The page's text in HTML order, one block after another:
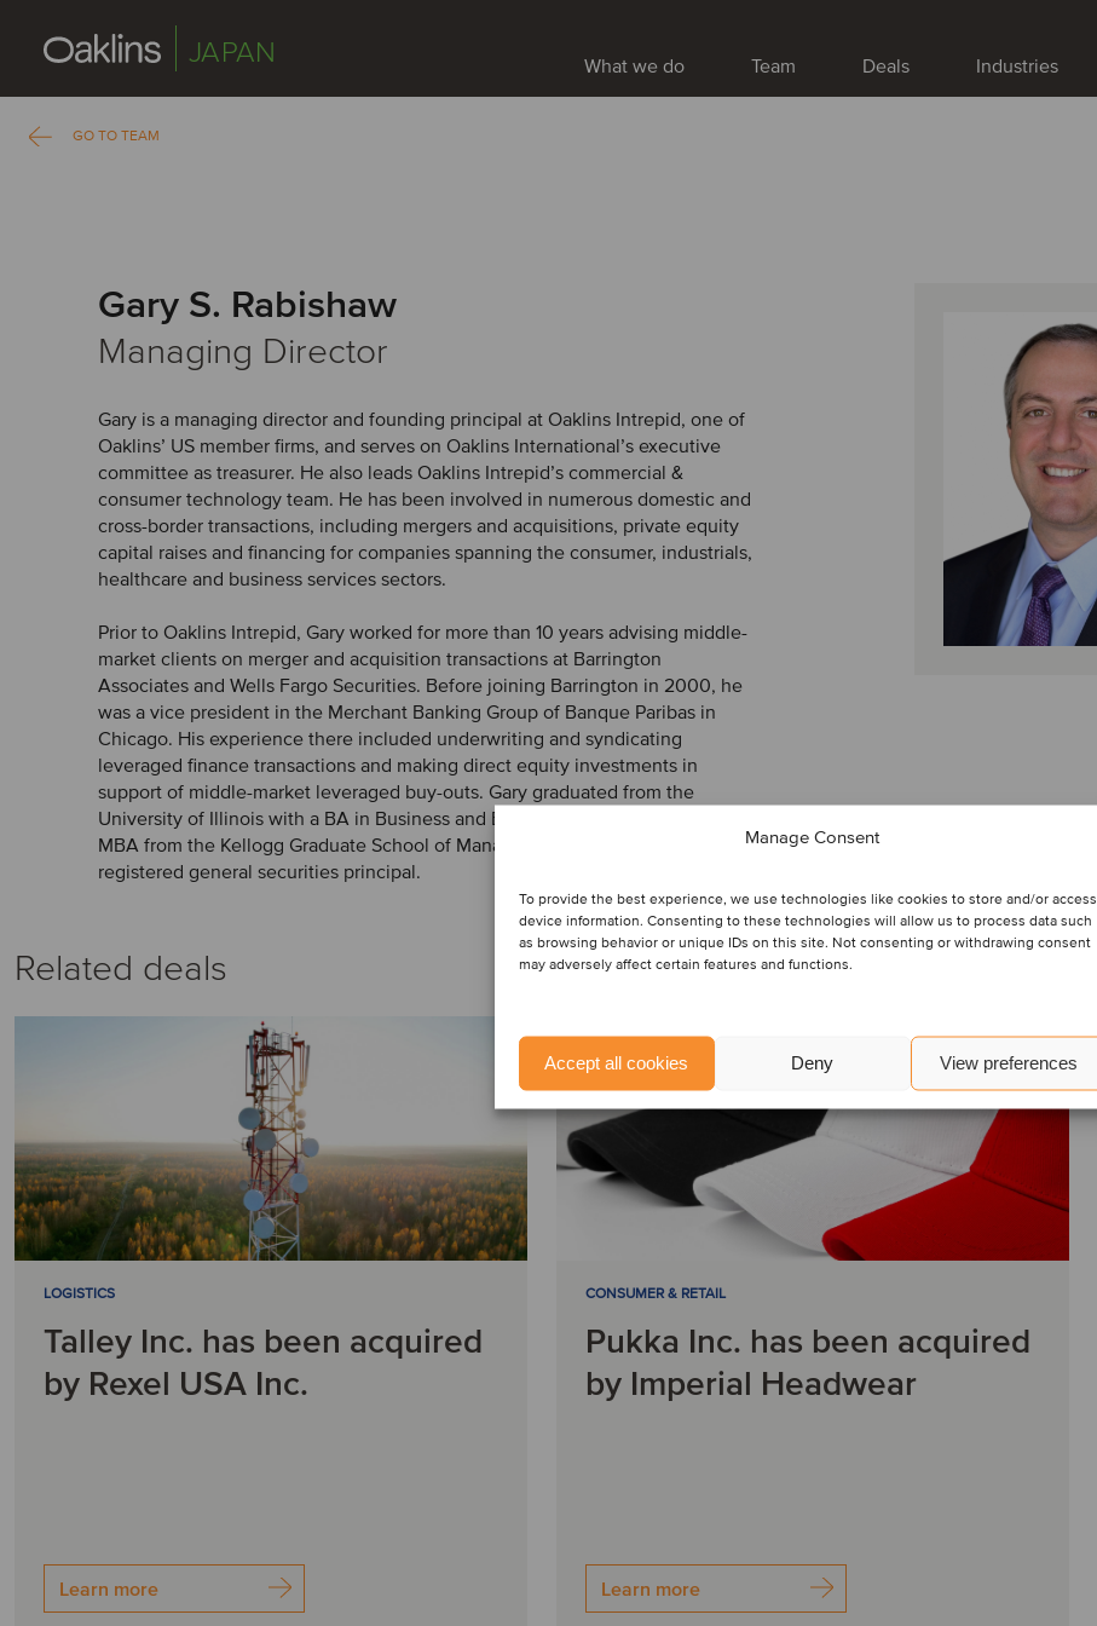
Manage Consent
To provide the best experience, we use technologies like cookies to store and/or access
device information. Consenting to these technologies will allow us to process data such
as browsing behavior or unique IDs on this site. Not consenting or withdrawing consent
may adversely affect certain features and functions.
Accept all cookies Deny View preferences
JAPAN What we do Team Deals Industries
GO TO TEAM
Gary S. Rabishaw
Managing Director
Gary is a managing director and founding principal at Oaklins Intrepid, one of
Oaklins’ US member firms, and serves on Oaklins International’s executive
committee as treasurer. He also leads Oaklins Intrepid’s commercial &
consumer technology team. He has been involved in numerous domestic and
cross-border transactions, including mergers and acquisitions, private equity
capital raises and financing for companies spanning the consumer, industrials,
healthcare and business services sectors.
Prior to Oaklins Intrepid, Gary worked for more than 10 years advising middle-
market clients on merger and acquisition transactions at Barrington
Associates and Wells Fargo Securities. Before joining Barrington in 2000, he
was a vice president in the Merchant Banking Group of Banque Paribas in
Chicago. His experience there included underwriting and syndicating
leveraged finance transactions and making direct equity investments in
support of middle-market leveraged buy-outs. Gary graduated from the
University of Illinois with a BA in Business and Economics and received an
MBA from the Kellogg Graduate School of Management. He is also a FINRA-
registered general securities principal.
Related deals
LOGISTICS
Talley Inc. has been acquired
by Rexel USA Inc.
Learn more
CONSUMER & RETAIL
Pukka Inc. has been acquired
by Imperial Headwear
Learn more